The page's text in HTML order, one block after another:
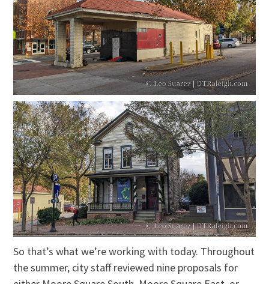
So that’s what we’re working with today. Throughout
the summer, city staff reviewed nine proposals for